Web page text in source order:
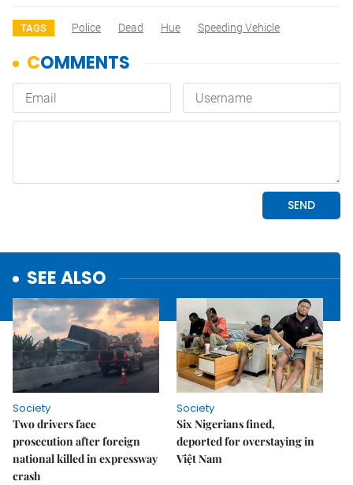
TAGS Police Dead Hue Speeding Vehicle
SEE ALSO
Society
Two drivers face
prosecution after foreign
national killed in expressway
crash
Society
Six Nigerians fined,
deported for overstaying in
Việt Nam